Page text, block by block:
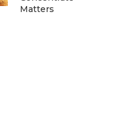
Matters